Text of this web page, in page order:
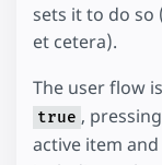
sets it to do
et cetera).
The user flow
true , pressing
active item